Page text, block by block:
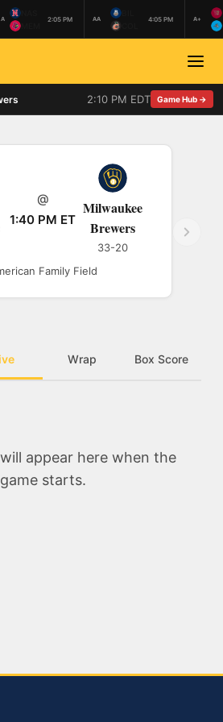
2:05 PM AA 4:05 PM A+
2:10 PM EDT Game Hub →
@
1:40 PM ET
Milwaukee
Brewers
33-20
Family Field
Wrap Box Score
appear here when the
game starts.